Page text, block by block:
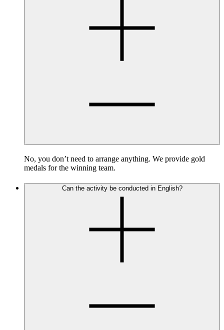
No, you don’t need to arrange anything. We provide gold
medals for the winning team.
Can the activity be conducted in English?